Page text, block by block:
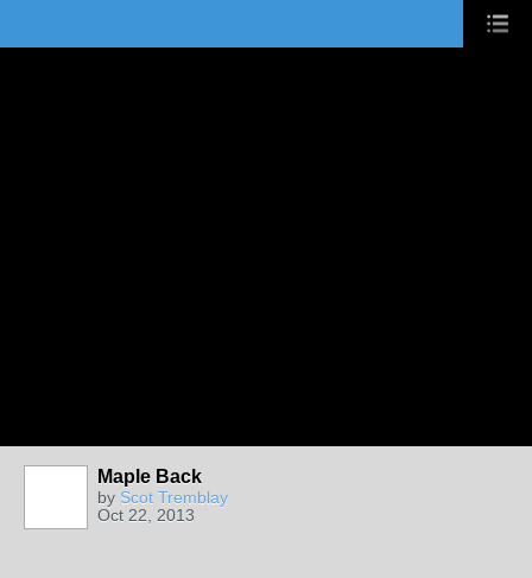
Maple Back
by Scot Tremblay
Oct 22, 2013